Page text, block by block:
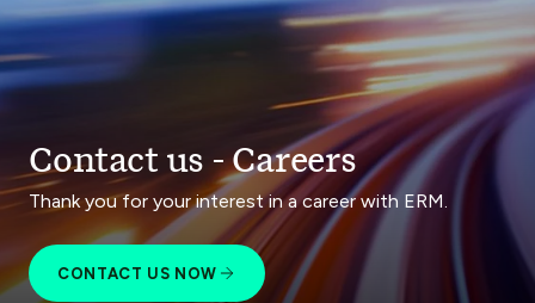
Contact us - Careers
Thank you for your interest in a career with ERM.
CONTACT US NOW